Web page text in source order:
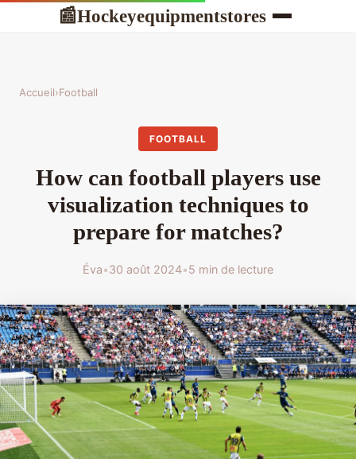
📰Hockeyequipmentstores
Accueil›Football
FOOTBALL
How can football players use
visualization techniques to
prepare for matches?
Éva•30 août 2024•5 min de lecture